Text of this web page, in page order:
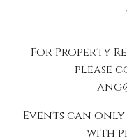
For Property
please
Events can
with